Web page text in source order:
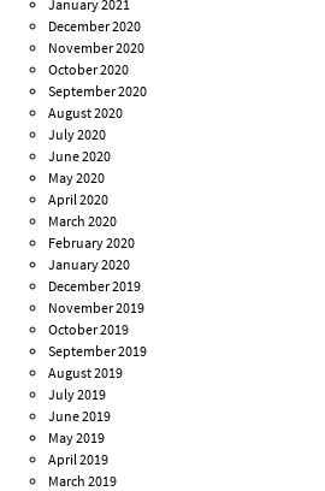
January 2021
December 2020
November 2020
October 2020
September 2020
August 2020
July 2020
June 2020
May 2020
April 2020
March 2020
February 2020
January 2020
December 2019
November 2019
October 2019
September 2019
August 2019
July 2019
June 2019
May 2019
April 2019
March 2019